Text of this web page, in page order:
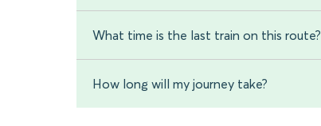
What time is the last train on this route?
How long will my journey take?